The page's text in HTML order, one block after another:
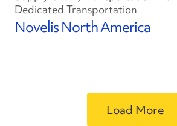
Dedicated Transportation
Novelis North America
Load More